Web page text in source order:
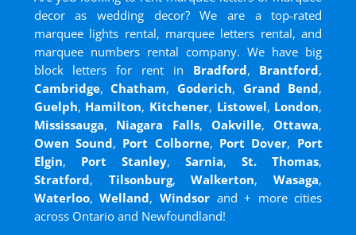
decor as wedding decor? We are a top-rated
marquee lights rental, marquee letters rental, and
marquee numbers rental company. We have big
block letters for rent in Bradford, Brantford,
Cambridge,Chatham,Goderich, Grand Bend,
Guelph, Hamilton, Kitchener, Listowel, London,
Mississauga, Niagara Falls, Oakville,Ottawa,
Owen Sound, Port Colborne, Port Dover, Port
Elgin, Port Stanley,Sarnia,St. Thomas,
Stratford, Tilsonburg,Walkerton,Wasaga,
Waterloo,Welland, Windsorand+ more cities
across Ontario and Newfoundland!